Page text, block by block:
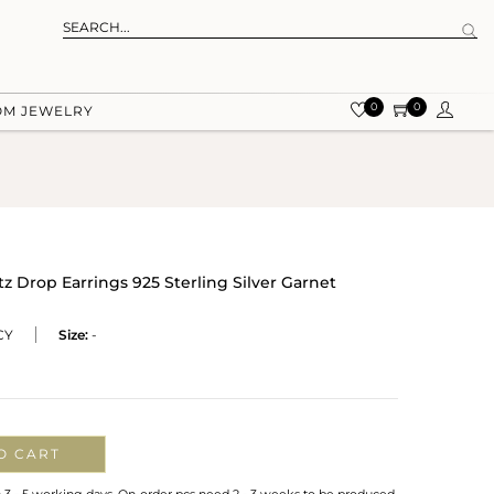
JEWELRY 0 0
Drop Earrings 925 Sterling Silver Garnet
Size: -
CART